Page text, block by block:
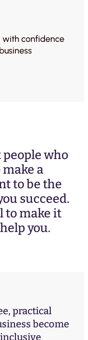
with confidence
who
a
to be the
succeed.
to make it
you.
practical
become